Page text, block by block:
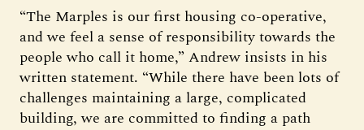
“The Marples is our first housing co-operative,
and we feel a sense of responsibility towards the
people who call it home,” Andrew insists in his
written statement. “While there have been lots of
challenges maintaining a large, complicated
building, we are committed to finding a path